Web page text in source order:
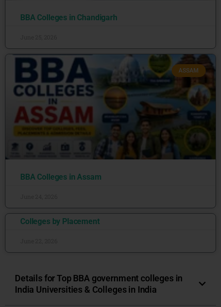
BBA Colleges in Chandigarh
ASSAM
BBA Colleges in Assam
Colleges by Placement
Details for Top BBA government colleges in
India Universities & Colleges in India